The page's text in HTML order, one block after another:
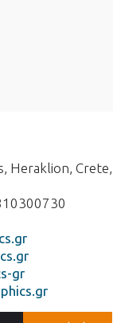
Heraklion, Crete,
gr